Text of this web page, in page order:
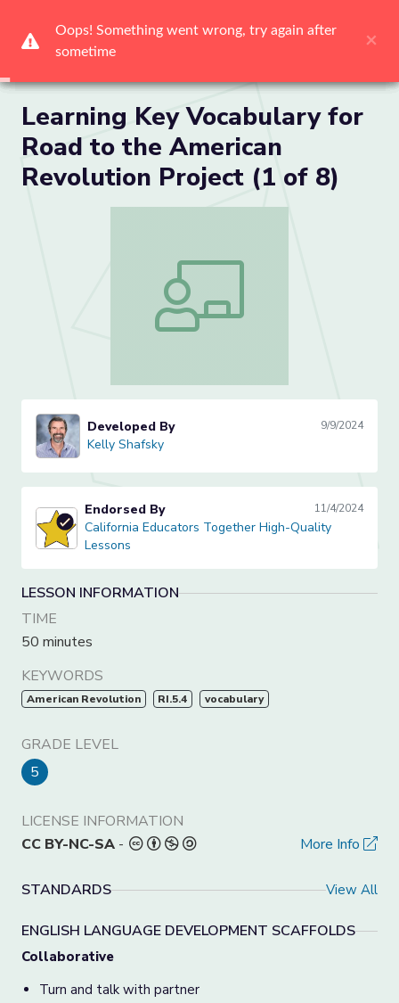
Learning Key Vocabulary for
Road to the American
Revolution Project (1 of 8)
Learning Key Vocabulary for Road to
Kelly ShafskyDeveloped By 9/9/2024
Kelly Shafsky
California Educators Together High-Quality Lessons
Endorsed By 11/4/2024
California Educators Together High-Quality
Lessons
LESSON INFORMATION
TIME
50 minutes
KEYWORDS
American Revolution RI.5.4 vocabulary
GRADE LEVEL
5
LICENSE INFORMATION
CC BY-NC-SA - More Info
STANDARDS View All
ENGLISH LANGUAGE DEVELOPMENT SCAFFOLDS
Collaborative
Turn and talk with partner